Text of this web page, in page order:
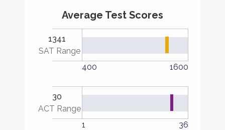
Average Test Scores
1341
SAT Range
400
1600
30
ACT Range
1
36